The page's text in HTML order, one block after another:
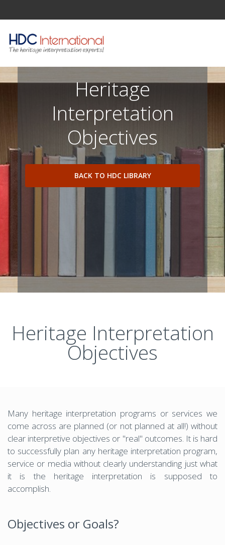
Heritage
Interpretation
Objectives
BACK TO HDC LIBRARY
Heritage Interpretation
Objectives
Many heritage interpretation programs or services we
come across are planned (or not planned at all!) without
clear interpretive objectives or "real" outcomes. It is hard
to successfully plan any heritage interpretation program,
service or media without clearly understanding just what
it is the heritage interpretation is supposed to
accomplish.
Objectives or Goals?